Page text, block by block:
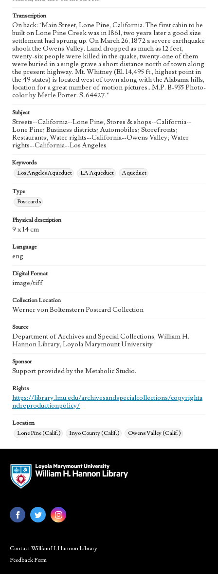
Transcription
On back: "Main Street, Lone Pine, California. The first cabin to be
built on Lone Pine Creek was in 1861, two years later a good size
settlement had sprung up. On March 26, 1872 a severe earthquake
shook the Owens Valley. Land dropped as much as 12 feet,
twenty-six people were killed in the quake, twenty-one of them
were buried in a single grave a short distance north of town along
the present highway. Mt. Whitney (El. 14,495 ft., highest point in
the 49 states) is located west of town along with the Alabama hills,
location for a great number of motion pictures...M.P. B-935 Photo-
color by Merle Porter. S-64427."
Subject
Streets--California--Lone Pine; Stores & shops--California--
Lone Pine; Business districts; Automobiles; Storefronts;
Restaurants; Water rights--California--Owens Valley; Water
rights--California--Los Angeles
Keywords
Los Angeles Aqueduct
LA Aqueduct Aqueduct
Type
Postcards
Physical description
9 x 14 cm
Language
eng
Digital Format
image/tiff
Collection Location
Werner von Boltenstern Postcard Collection
Source
Department of Archives and Special Collections, William H.
Hannon Library, Loyola Marymount University
Sponsor
Support provided by the Metabolic Studio.
Rights
https://library.lmu.edu/archivesandspecialcollections/copyrighta
ndreproductionpolicy/
Location
Lone Pine (Calif.)
Inyo County (Calif.) Owens Valley (Calif.)
Contact William H. Hannon Library
Feedback Form